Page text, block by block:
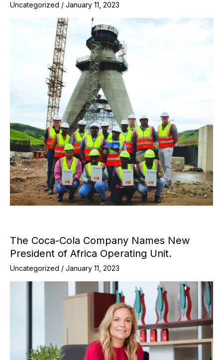
Uncategorized / January 11, 2023
The Coca-Cola Company Names New
President of Africa Operating Unit.
Uncategorized / January 11, 2023